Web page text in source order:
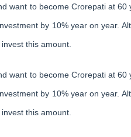
want to become Crorepati at
by 10% year on year.
this amount.
want to become Crorepati at
by 10% year on year.
this amount.